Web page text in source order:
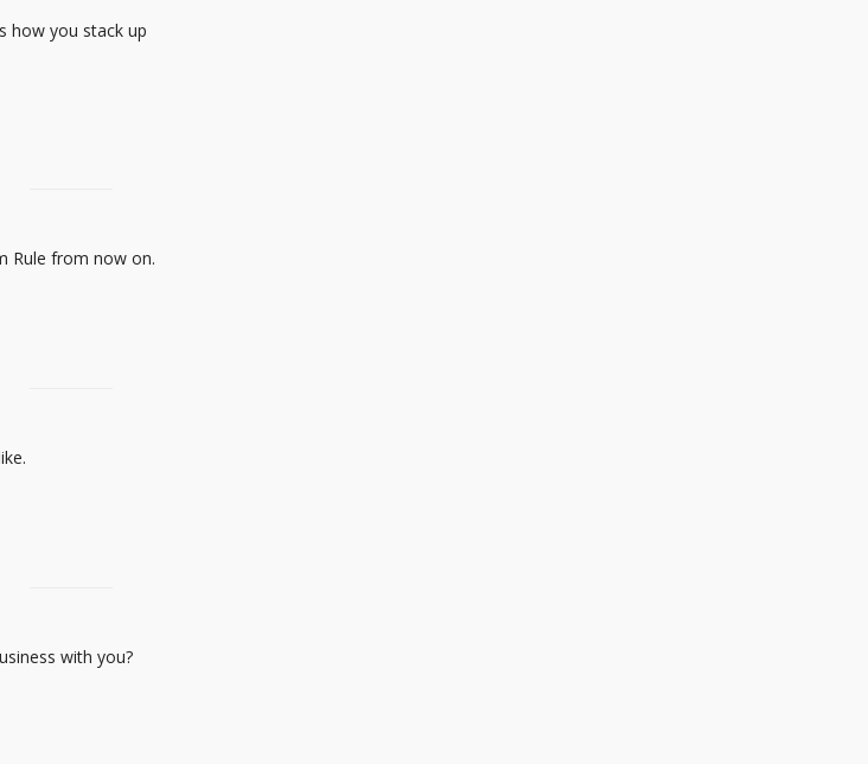
how you stack up
Rule from now on.
with you?